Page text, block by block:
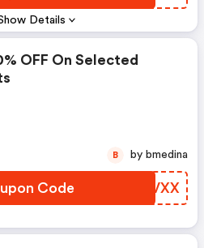
Details
OFF On Selected
Code DROVXX
B by bmedina